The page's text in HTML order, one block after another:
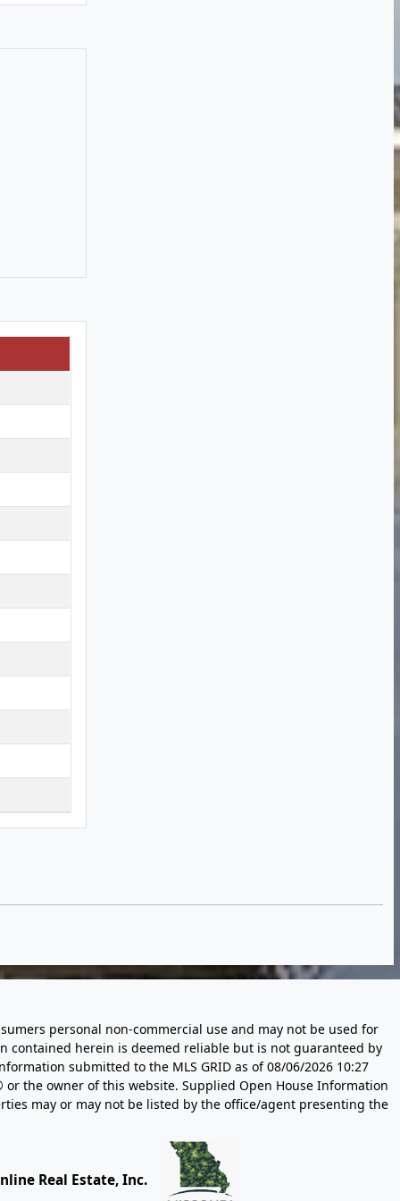
personal non-commercial use and may not be used for
contained herein is deemed reliable but is not guaranteed by
submitted to the MLS GRID as of08/06/2026 10:27
or the owner of this website. Supplied Open House Information
may or may not be listed by the office/agent presenting the
Real Estate, Inc.